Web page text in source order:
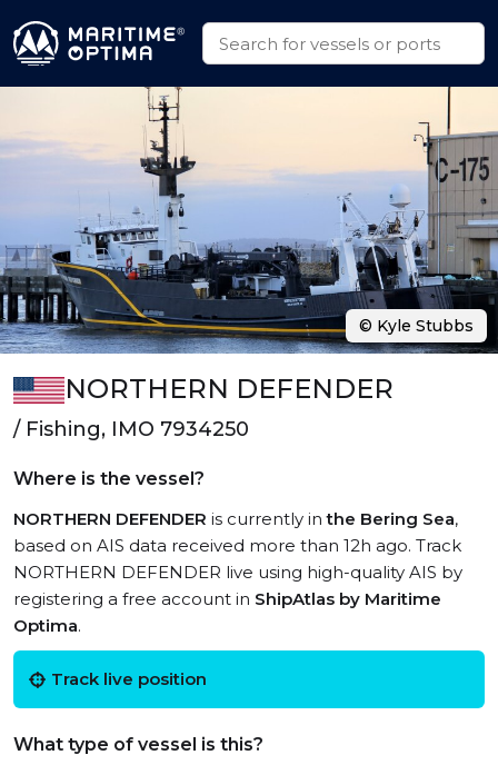
NORTHERN DEFENDER
/ Fishing, IMO 7934250
Where is the vessel?
NORTHERN DEFENDER is currently inthe Bering Sea,
based on AIS data received more than 12h ago. Track
NORTHERN DEFENDER live using high-quality AIS by
registering a free account in ShipAtlas by Maritime
Optima.
Track live position
What type of vessel is this?
© Kyle Stubbs